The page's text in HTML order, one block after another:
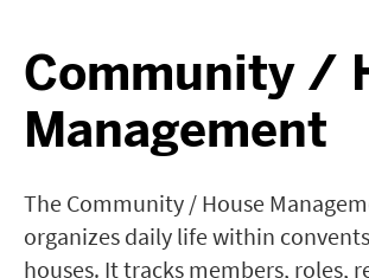
Community /
Management
The Community / House
organizes daily life within
houses. It tracks members, roles,